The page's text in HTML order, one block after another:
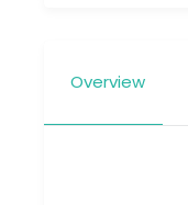
Overview